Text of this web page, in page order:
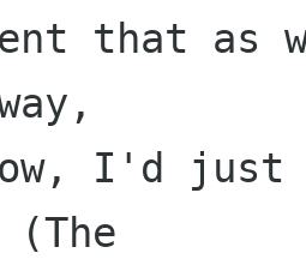
that as
I'd just